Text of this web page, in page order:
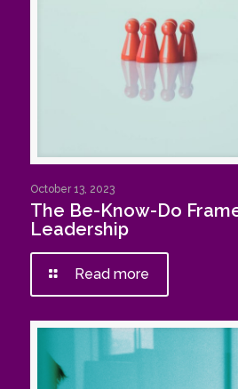
October 13, 2023
The Be-Know-Do
Leadership
Read more